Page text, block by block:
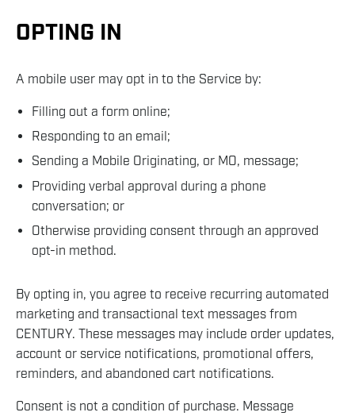
OPTING IN
A mobile user may opt in to the Service by:
Filling out a form online;
Responding to an email;
Sending a Mobile Originating, or MO, message;
Providing verbal approval during a phone
conversation; or
Otherwise providing consent through an approved
opt-in method.
By opting in, you agree to receive recurring automated
marketing and transactional text messages from
CENTURY. These messages may include order updates,
account or service notifications, promotional offers,
reminders, and abandoned cart notifications.
Consent is not a condition of purchase. Message